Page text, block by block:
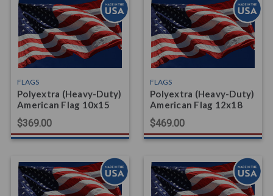
FLAGS
Polyextra (Heavy-Duty)
American Flag 10x15
$369.00
FLAGS
Polyextra (Heavy-Duty)
American Flag 12x18
$469.00